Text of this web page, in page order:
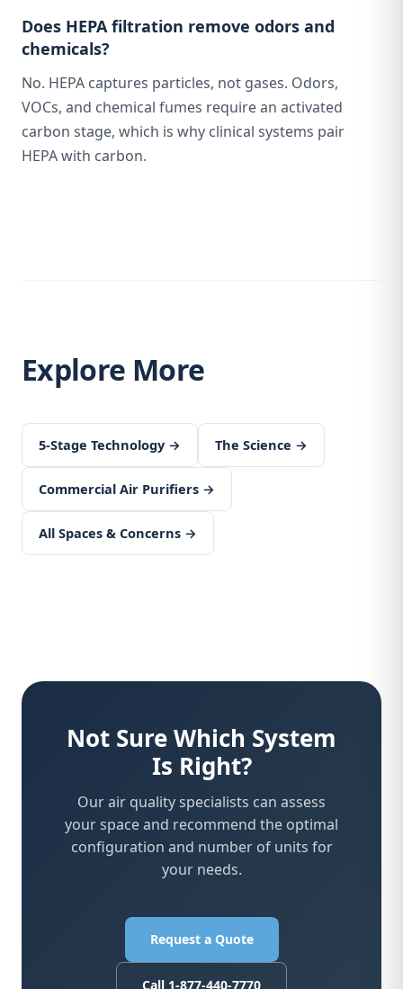
Does HEPA filtration remove odors and
chemicals?
No. HEPA captures particles, not gases. Odors,
VOCs, and chemical fumes require an activated
carbon stage, which is why clinical systems pair
HEPA with carbon.
Explore More
5-Stage Technology → The Science →
Commercial Air Purifiers →
All Spaces & Concerns →
Not Sure Which System
Is Right?
Our air quality specialists can assess
your space and recommend the optimal
configuration and number of units for
your needs.
Request a Quote
Call 1-877-440-7770